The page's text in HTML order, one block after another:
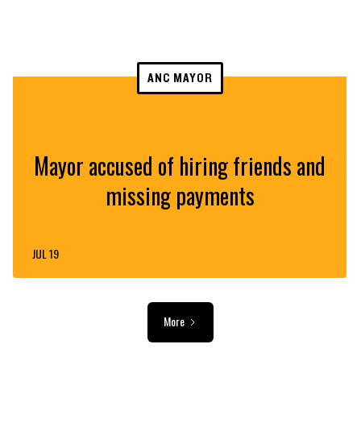
ANC MAYOR
Mayor accused of hiring friends and
missing payments
JUL 19
More